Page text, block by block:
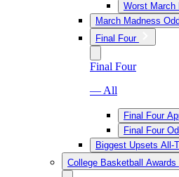
Worst March
March Madness
Final Four
Final Four
— All
Final Four
Final Four
Biggest Upsets All-
College Basketball Awards